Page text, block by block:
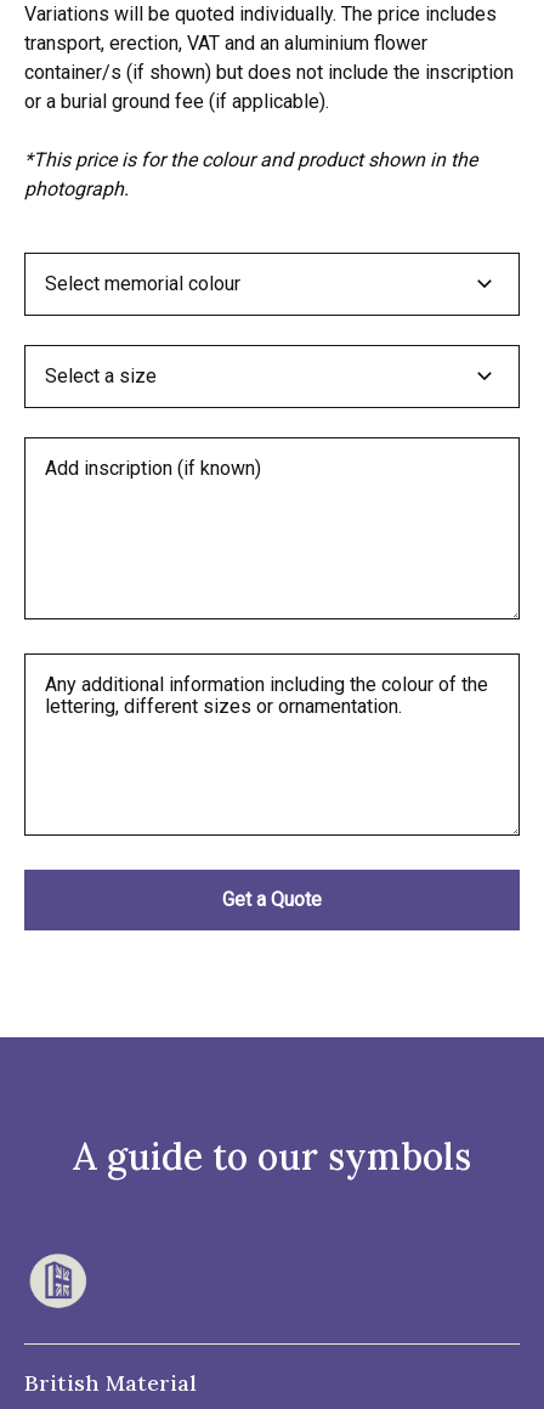
Variations will be quoted individually. The price includes
transport, erection, VAT and an aluminium flower
container/s (if shown) but does not include the inscription
or a burial ground fee (if applicable).
*This price is for the colour and product shown in the
photograph.
A guide to our symbols
British Material